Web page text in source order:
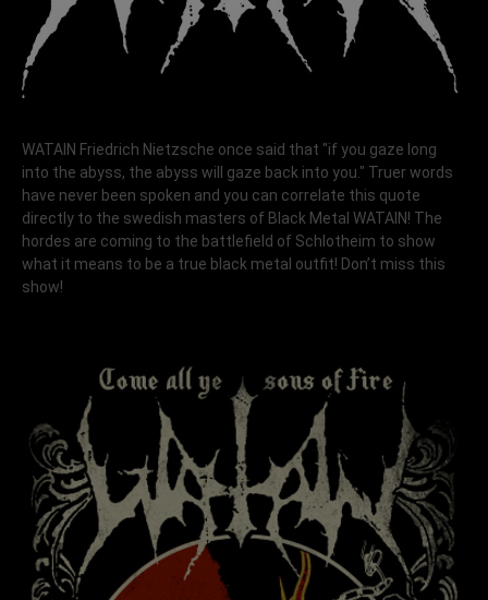
WATAIN Friedrich Nietzsche once said that "if you gaze long
into the abyss, the abyss will gaze back into you." Truer words
have never been spoken and you can correlate this quote
directly to the swedish masters of Black Metal WATAIN! The
hordes are coming to the battlefield of Schlotheim to show
what it means to be a true black metal outfit! Don’t miss this
show!